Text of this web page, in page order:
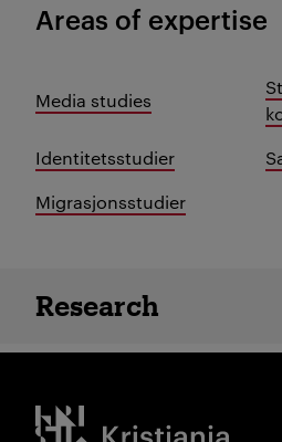
Areas of expertise
Media studies
Identitetsstudier
Migrasjonsstudier
Employee details
Research
Kristiania logo